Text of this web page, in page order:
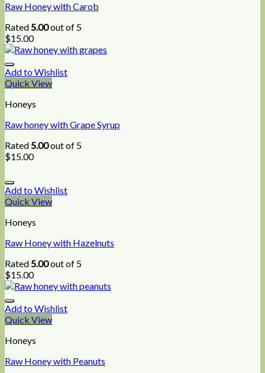
Raw Honey with Carob
Rated5.00out of 5
$15.00
Add to Wishlist
Quick View
Honeys
Raw honey with Grape Syrup
Rated5.00out of 5
$15.00
Add to Wishlist
Quick View
Honeys
Raw Honey with Hazelnuts
Rated5.00out of 5
$15.00
Add to Wishlist
Quick View
Honeys
Raw Honey with Peanuts